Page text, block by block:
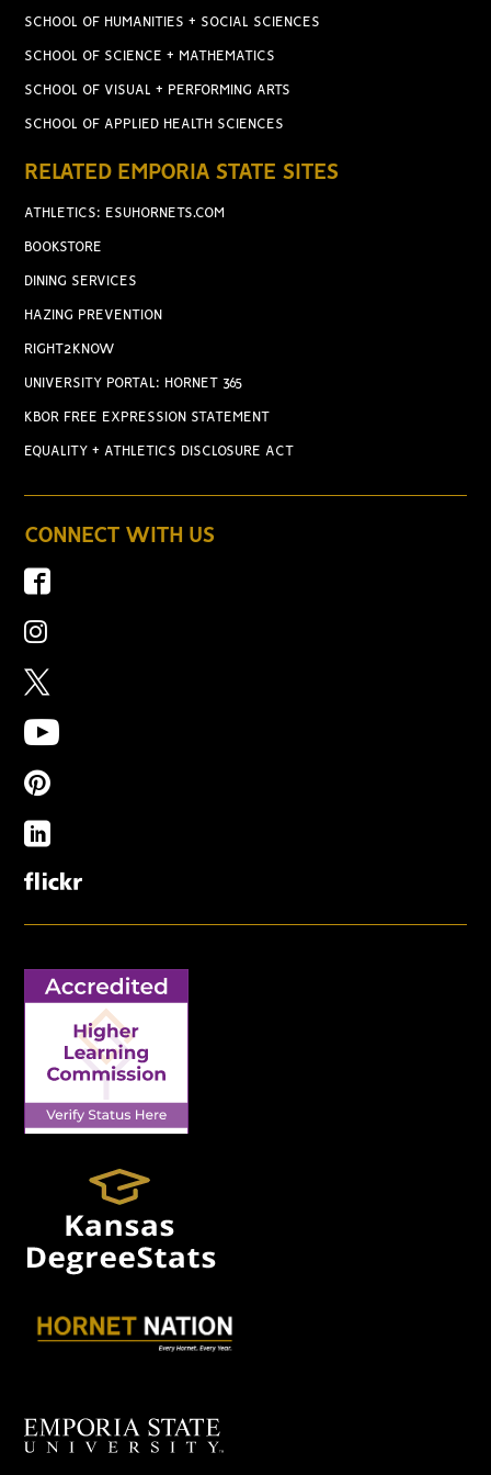
SCHOOL OF HUMANITIES + SOCIAL SCIENCES
SCHOOL OF SCIENCE + MATHEMATICS
SCHOOL OF VISUAL + PERFORMING ARTS
SCHOOL OF APPLIED HEALTH SCIENCES
RELATED EMPORIA STATE SITES
ATHLETICS: ESUHORNETS.COM
BOOKSTORE
DINING SERVICES
HAZING PREVENTION
RIGHT2KNOW
UNIVERSITY PORTAL: HORNET 365
KBOR FREE EXPRESSION STATEMENT
EQUALITY + ATHLETICS DISCLOSURE ACT
CONNECT WITH US